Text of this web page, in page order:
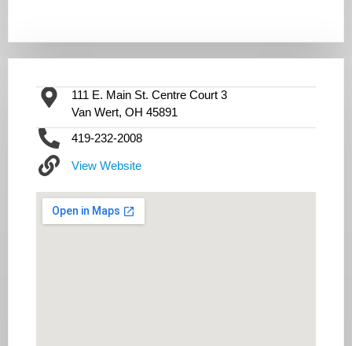
111 E. Main St. Centre Court 3
Van Wert, OH 45891
419-232-2008
View Website